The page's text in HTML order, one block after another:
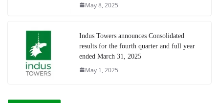
May 8, 2025
Indus Towers announces Consolidated
results for the fourth quarter and full year
ended March 31, 2025
May 1, 2025